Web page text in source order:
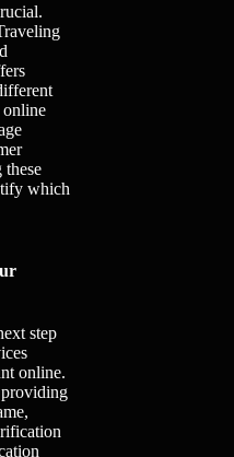
online
which
step
online.